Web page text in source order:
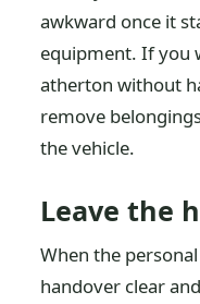
awkward once it
equipment. If you
atherton without
remove
the vehicle.
Leave the
When the
handover clear